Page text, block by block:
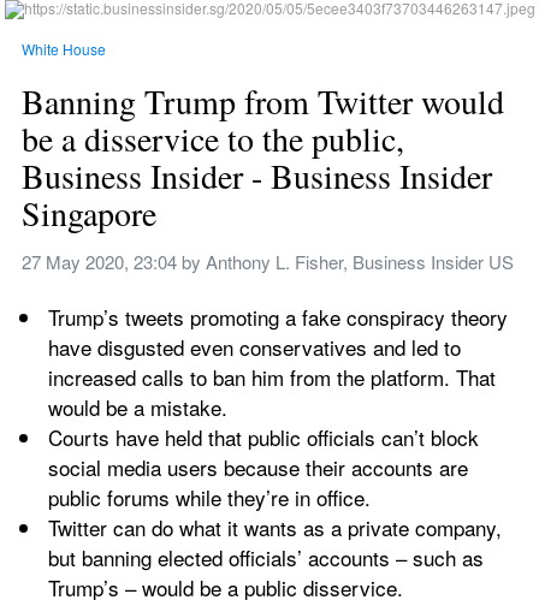
White House
Banning Trump from Twitter would
be a disservice to the public,
Business Insider - Business Insider
Singapore
27 May 2020, 23:04 by Anthony L. Fisher, Business Insider US
Trump’s tweets promoting a fake conspiracy theory
have disgusted even conservatives and led to
increased calls to ban him from the platform. That
would be a mistake.
Courts have held that public officials can’t block
social media users because their accounts are
public forums while they’re in office.
Twitter can do what it wants as a private company,
but banning elected officials’ accounts – such as
Trump’s – would be a public disservice.